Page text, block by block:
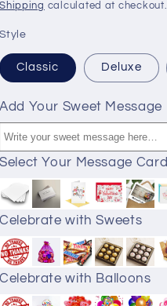
Shipping calculated at checkout.
Style
Classic Deluxe
Add Your Sweet Message
Select Your Message Card
Celebrate with Sweets
Celebrate with Balloons